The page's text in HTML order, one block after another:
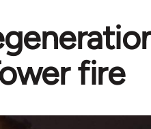
fire